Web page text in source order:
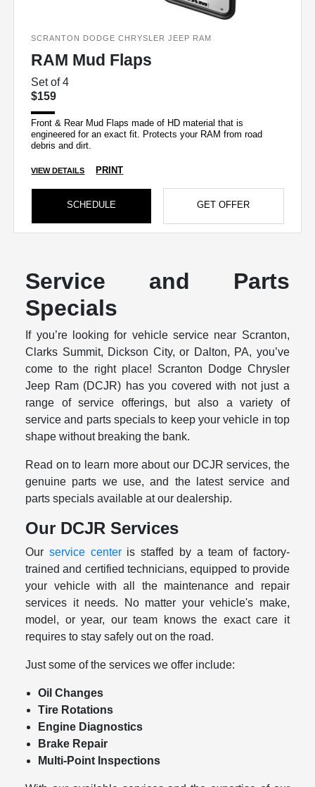
SCRANTON DODGE CHRYSLER JEEP RAM
RAM Mud Flaps
Set of 4
$159
Front & Rear Mud Flaps made of HD material that is
engineered for an exact fit. Protects your RAM from road
debris and dirt.
VIEW DETAILS PRINT
SCHEDULE GET OFFER
Service and Parts
Specials
If you’re looking for vehicle service near Scranton,
Clarks Summit, Dickson City, or Dalton, PA, you’ve
come to the right place! Scranton Dodge Chrysler
Jeep Ram (DCJR) has you covered with not just a
range of service offerings, but also a variety of
service and parts specials to keep your vehicle in top
shape without breaking the bank.
Read on to learn more about our DCJR services, the
genuine parts we use, and the latest service and
parts specials available at our dealership.
Our DCJR Services
Our service centeris staffed by a team of factory-
trained and certified technicians, equipped to provide
your vehicle with all the maintenance and repair
services it needs. No matter your vehicle's make,
model, or year, our team knows the exact care it
requires to stay safely out on the road.
Just some of the services we offer include:
Oil Changes
Tire Rotations
Engine Diagnostics
Brake Repair
Multi-Point Inspections